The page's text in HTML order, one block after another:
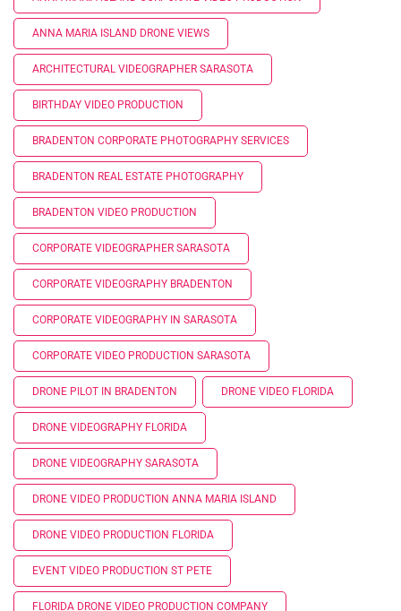
ANNA MARIA ISLAND DRONE VIEWS
ARCHITECTURAL VIDEOGRAPHER SARASOTA
BIRTHDAY VIDEO PRODUCTION
BRADENTON CORPORATE PHOTOGRAPHY SERVICES
BRADENTON REAL ESTATE PHOTOGRAPHY
BRADENTON VIDEO PRODUCTION
CORPORATE VIDEOGRAPHER SARASOTA
CORPORATE VIDEOGRAPHY BRADENTON
CORPORATE VIDEOGRAPHY IN SARASOTA
CORPORATE VIDEO PRODUCTION SARASOTA
DRONE PILOT IN BRADENTON DRONE VIDEO FLORIDA
DRONE VIDEOGRAPHY FLORIDA
DRONE VIDEOGRAPHY SARASOTA
DRONE VIDEO PRODUCTION ANNA MARIA ISLAND
DRONE VIDEO PRODUCTION FLORIDA
EVENT VIDEO PRODUCTION ST PETE
FLORIDA DRONE VIDEO PRODUCTION COMPANY